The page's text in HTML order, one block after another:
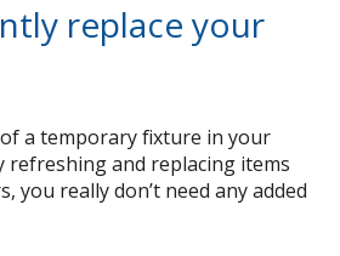
replace your
a temporary fixture in your
refreshing and replacing items
you really don’t need any added